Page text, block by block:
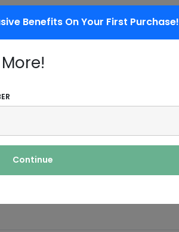
Benefits On Your First Purchase!
Continue
bacteria
industry.
the